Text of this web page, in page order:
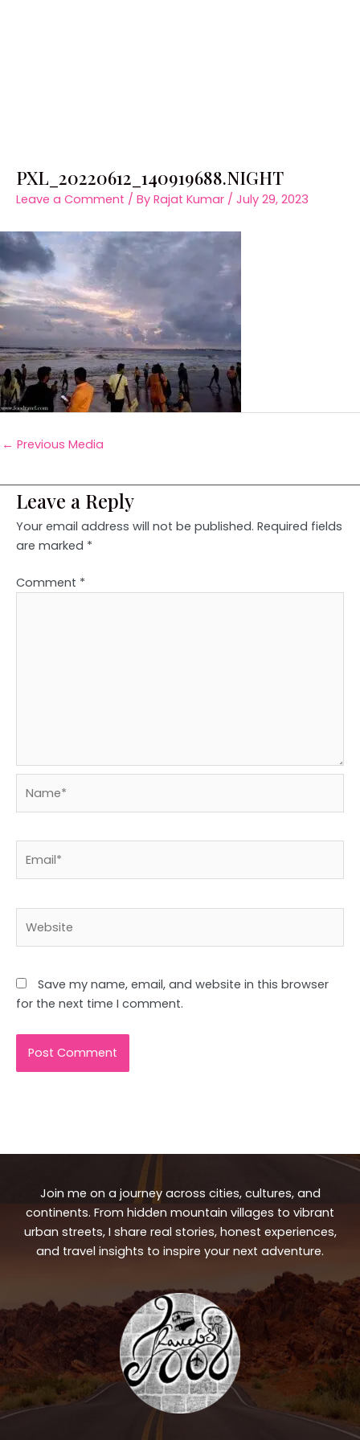
PXL_20220612_140919688.NIGHT
Leave a Comment / By Rajat Kumar / July 29, 2023
← Previous Media
Leave a Reply
Your email address will not be published. Required fields
are marked *
Comment *
Save my name, email, and website in this browser
for the next time I comment.
Join me on a journey across cities, cultures, and
continents. From hidden mountain villages to vibrant
urban streets, I share real stories, honest experiences,
and travel insights to inspire your next adventure.